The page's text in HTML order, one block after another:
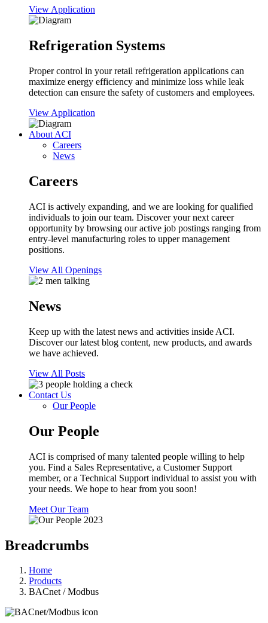
View Application
Refrigeration Systems
Proper control in your retail refrigeration applications can
maximize energy efficiency and minimize loss while leak
detection can ensure the safety of customers and employees.
View Application
About ACI
Careers
News
Careers
ACI is actively expanding, and we are looking for qualified
individuals to join our team. Discover your next career
opportunity by browsing our active job postings ranging from
entry-level manufacturing roles to upper management
positions.
View All Openings
News
Keep up with the latest news and activities inside ACI.
Discover our latest blog content, new products, and awards
we have achieved.
View All Posts
Contact Us
Our People
Our People
ACI is comprised of many talented people willing to help
you. Find a Sales Representative, a Customer Support
member, or a Technical Support individual to assist you with
your needs. We hope to hear from you soon!
Meet Our Team
Breadcrumbs
Home
Products
BACnet / Modbus